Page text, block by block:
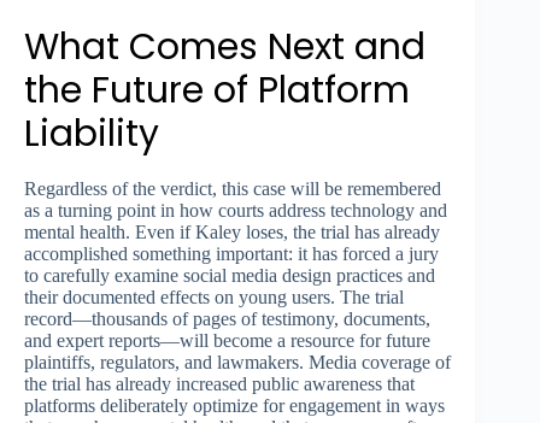
What Comes Next and
the Future of Platform
Liability
Regardless of the verdict, this case will be remembered
as a turning point in how courts address technology and
mental health. Even if Kaley loses, the trial has already
accomplished something important: it has forced a jury
to carefully examine social media design practices and
their documented effects on young users. The trial
record—thousands of pages of testimony, documents,
and expert reports—will become a resource for future
plaintiffs, regulators, and lawmakers. Media coverage of
the trial has already increased public awareness that
platforms deliberately optimize for engagement in ways